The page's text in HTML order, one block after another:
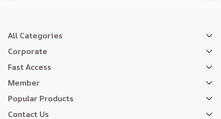
All Categories
Corporate
Fast Access
Member
Popular Products
Contact Us